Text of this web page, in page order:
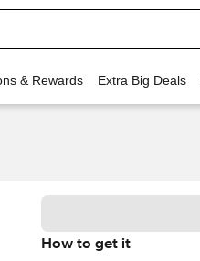
& Rewards Extra Big Deals
How to get it